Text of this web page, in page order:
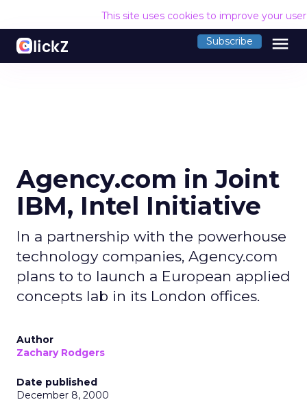
This site uses cookies to improve your
Subscribe menu
Agency.com in Joint
IBM, Intel Initiative
In a partnership with the powerhouse
technology companies, Agency.com
plans to to launch a European applied
concepts lab in its London offices.
Author
Zachary Rodgers
Date published
December 8, 2000